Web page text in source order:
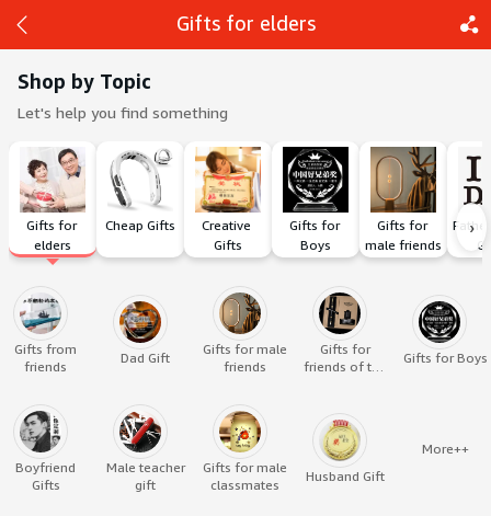
Back
Gifts for elders
Share
Shop by Topic
Let's help you find something
Gifts for
elders
Cheap Gifts
Creative
Gifts
Gifts for
Boys
Gifts for
male friends
›
Gifts from
friends
Dad Gift
Gifts for male
friends
Gifts for
friends of the
Gifts for Boys
Boyfriend
Gifts
Male teacher
gift
Gifts for male
classmates
Husband Gift
More++